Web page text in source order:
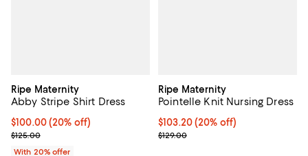
Ripe Maternity
Abby Stripe Shirt Dress
Current price $100.00; 20% off; undefined;
$100.00(20% off)
; Previous price $125.00;
$125.00
With 20% offer
Ripe Maternity
Pointelle Knit Nursing Dress
Current price $103.20; 20% off;
$103.20(20% off)
; Previous price $129.00;
$129.00